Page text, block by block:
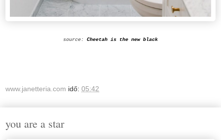
source: Cheetah is the new black
www.janetteria.com idő: 05:42
you are a star